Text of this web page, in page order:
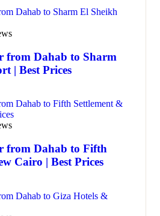
from Dahab to Sharm
| Best Prices
from Dahab to Fifth
Cairo | Best Prices